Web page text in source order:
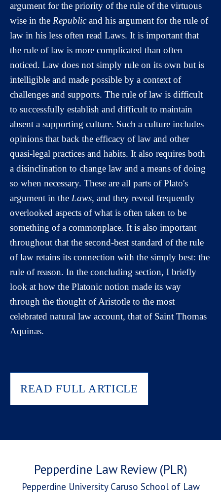
argument for the priority of the rule of the virtuous
wise in the Republicand his argument for the rule of
law in his less often read Laws. It is important that
the rule of law is more complicated than often
noticed. Law does not simply rule on its own but is
intelligible and made possible by a context of
challenges and supports. The rule of law is difficult
to successfully establish and difficult to maintain
absent a supporting culture. Such a culture includes
opinions that back the efficacy of law and other
quasi-legal practices and habits. It also requires both
a disinclination to change law and a means of doing
so when necessary. These are all parts of Plato's
argument in the Laws, and they reveal frequently
overlooked aspects of what is often taken to be
something of a commonplace. It is also important
throughout that the second-best standard of the rule
of law retains its connection with the simply best: the
rule of reason. In the concluding section, I briefly
look at how the Platonic notion made its way
through the thought of Aristotle to the most
celebrated natural law account, that of Saint Thomas
Aquinas.
READ FULL ARTICLE
Pepperdine Law Review (PLR)
Pepperdine University Caruso School of Law